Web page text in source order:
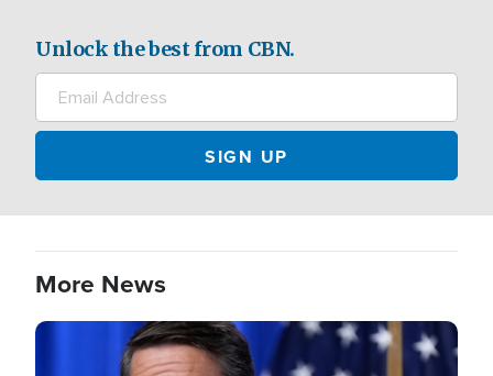
Unlock the best from CBN.
More News
Image